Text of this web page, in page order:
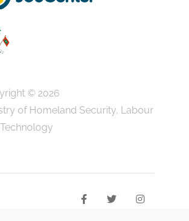
© 2026
of Homeland Security, Labour